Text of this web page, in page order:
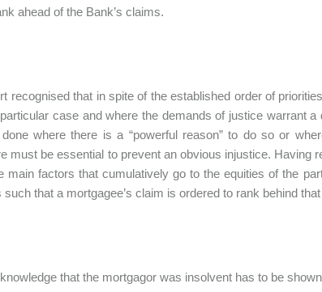
ahead of the Bank’s claims.
recognised that in spite of the established order of
case and where the demands of justice warrant
where there is a “powerful reason” to do so or
must be essential to prevent an obvious injustice.
main factors that cumulatively go to the equities of the
such that a mortgagee’s claim is ordered to rank behind
that the mortgagor was insolvent has to be